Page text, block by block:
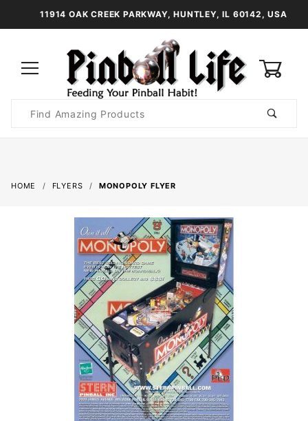
11914 OAK CREEK PARKWAY, HUNTLEY, IL 60142, USA
Search
HOME FLYERS MONOPOLY FLYER